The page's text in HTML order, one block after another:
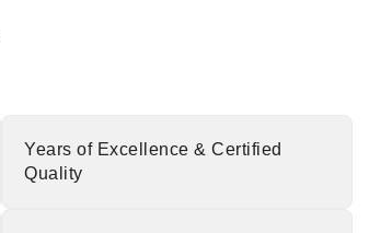
Years of Excellence & Certified
Quality